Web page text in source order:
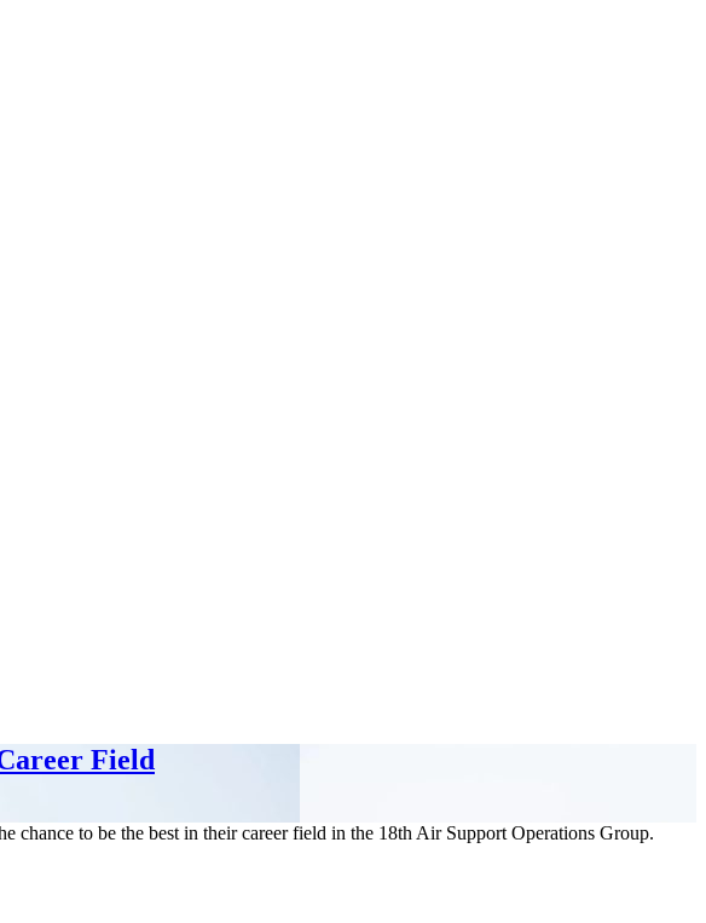
Field
to be the best in their career field in the 18th Air Support Operations Group.